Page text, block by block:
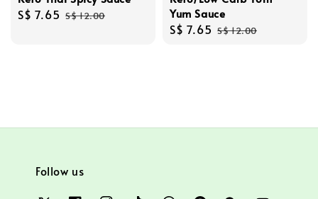
Sale
S$ 7.65 Regular
S$ 12.00
Yum Sauce
Sale
S$ 7.65 Regular
S$ 12.00
Follow us